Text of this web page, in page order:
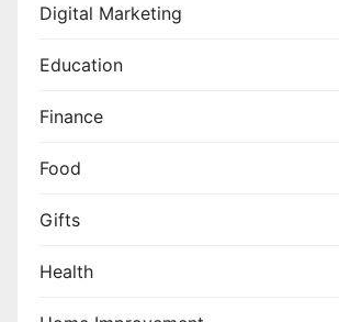
Digital Marketing
Education
Finance
Food
Gifts
Health